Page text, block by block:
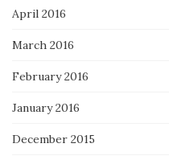
April 2016
March 2016
February 2016
January 2016
December 2015